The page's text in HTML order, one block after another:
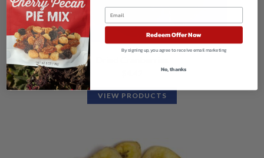
VIEW PRODUCTS
Redeem Offer Now
By signing up, you agree to receive email marketing
No, thanks